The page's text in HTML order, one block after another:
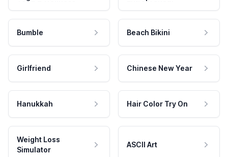
Bumble Beach Bikini
Girlfriend Chinese New Year
Hanukkah Hair Color Try On
Weight Loss
Simulator
ASCII Art